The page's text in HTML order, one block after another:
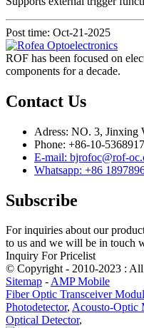
Post time: Oct-21-2025
ROF has been focused on
components for a decade.
Contact Us
Adress: NO. 3, Jinxing
Phone: +86-10-
E-mail: bjrofoc@rof-
Whatsapp: +86
Subscribe
For inquiries about our
to us and we will be in touch
Inquiry For Pricelist
© Copyright - 2010-2023 : All
Sitemap -AMP Mobile
Fiber Optic Transceiver
Photodetector, Acousto-Optic
Optical Detector,